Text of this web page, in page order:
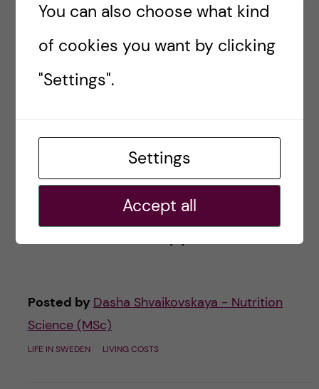
Work-life balance: some
insights from a Master
student with several side-
The spring has officially begun in Sweden,
meaning that many students both inside &
about being enrolled in their (hopefully!)
dream Global Master & […]
Posted by Dasha Shvaikovskaya - Nutrition
Science (MSc)
LIFE IN SWEDEN LIVING COSTS
You can also choose what kind
of cookies you want by clicking
"Settings".
Settings
Accept all